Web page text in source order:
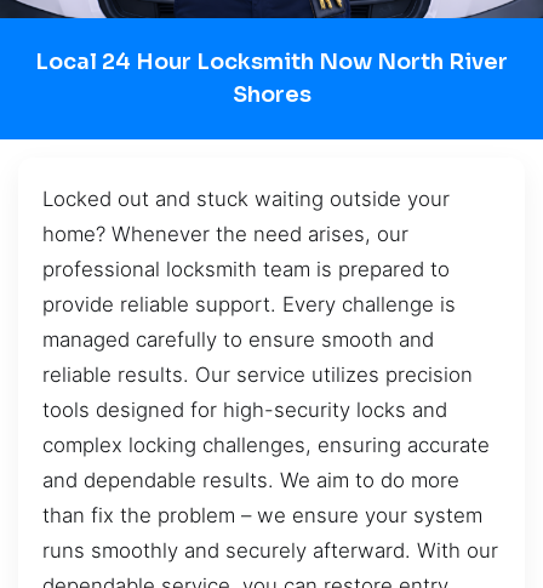
Local 24 Hour Locksmith Now North River
Shores
Locked out and stuck waiting outside your
home? Whenever the need arises, our
professional locksmith team is prepared to
provide reliable support. Every challenge is
managed carefully to ensure smooth and
reliable results. Our service utilizes precision
tools designed for high-security locks and
complex locking challenges, ensuring accurate
and dependable results. We aim to do more
than fix the problem – we ensure your system
runs smoothly and securely afterward. With our